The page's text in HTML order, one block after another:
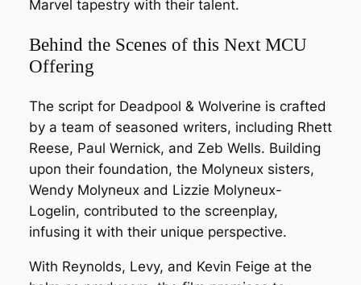
Marvel tapestry with their talent.
Behind the Scenes of this Next MCU
Offering
The script for Deadpool & Wolverine is crafted
by a team of seasoned writers, including Rhett
Reese, Paul Wernick, and Zeb Wells. Building
upon their foundation, the Molyneux sisters,
Wendy Molyneux and Lizzie Molyneux-
Logelin, contributed to the screenplay,
infusing it with their unique perspective.
With Reynolds, Levy, and Kevin Feige at the